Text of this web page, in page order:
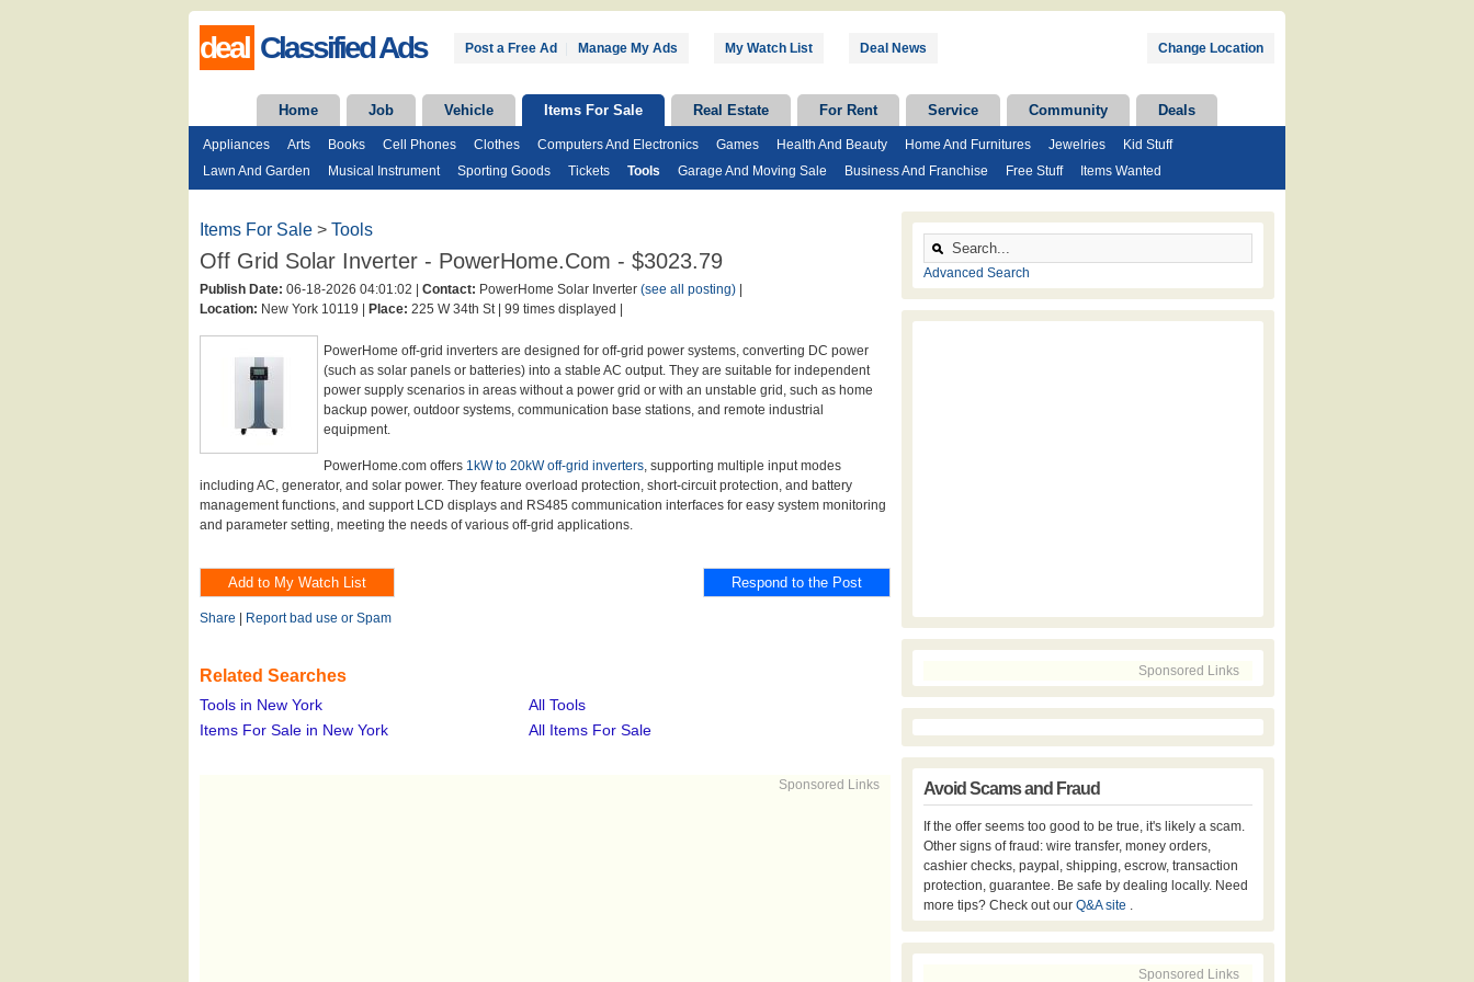
deal Classified Ads Post a Free Ad Manage My Ads My Watch List Deal News Change Location
Home Job Vehicle Items For Sale Real Estate For Rent Service Community Deals
Appliances Arts Books Cell Phones Clothes Computers And Electronics Games Health And Beauty Home And Furnitures Jewelries
Kid Stuff
Lawn And Garden
Musical Instrument Sporting Goods Tickets Tools Garage And Moving Sale Business And Franchise Free Stuff Items Wanted
Items For Sale > Tools
Off Grid Solar Inverter - PowerHome.com - $3023.79
Publish Date: 06-18-2026 04:01:02 | Contact: PowerHome Solar Inverter (see all posting)
Location: New York 10119 | Place: 225 W 34th St | 99 times displayed |
PowerHome off-grid inverters are designed for off-grid power systems, converting DC power
(such as solar panels or batteries) into a stable AC output. They are suitable for independent
power supply scenarios in areas without a power grid or with an unstable grid, such as home
backup power, outdoor systems, communication base stations, and remote industrial
equipment.
PowerHome.com offers 1kW to 20kW off-grid inverters, supporting multiple input modes
including AC, generator, and solar power. They feature overload protection, short-circuit protection, and battery
management functions, and support LCD displays and RS485 communication interfaces for easy system monitoring
and parameter setting, meeting the needs of various off-grid applications.
Share Report bad use or Spam
Related Searches
Tools in New York
All Tools
Items For Sale in New York
All Items For Sale
Sponsored Links
Advanced Search
Sponsored Links
Avoid Scams and Fraud
If the offer seems too good to be true, it's likely a scam.
Other signs of fraud: wire transfer, money orders,
cashier checks, paypal, shipping, escrow, transaction
protection, guarantee. Be safe by dealing locally. Need
more tips? Check out our Q&A site .
Sponsored Links